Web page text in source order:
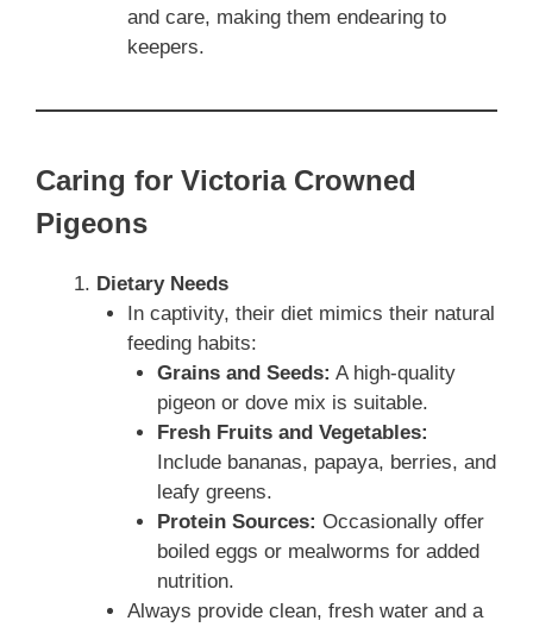
and care, making them endearing to
keepers.
Caring for Victoria Crowned
Pigeons
Dietary Needs
In captivity, their diet mimics their natural
feeding habits:
Grains and Seeds: A high-quality
pigeon or dove mix is suitable.
Fresh Fruits and Vegetables:
Include bananas, papaya, berries, and
leafy greens.
Protein Sources: Occasionally offer
boiled eggs or mealworms for added
nutrition.
Always provide clean, fresh water and a